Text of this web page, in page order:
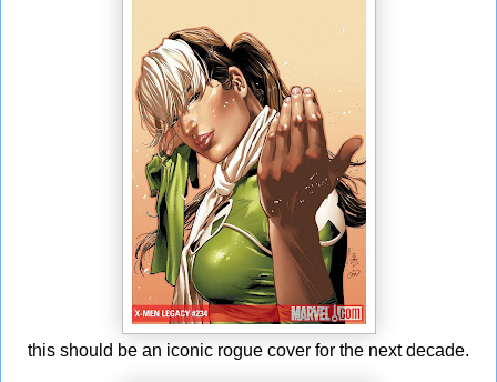
this should be an iconic rogue cover for the next decade.